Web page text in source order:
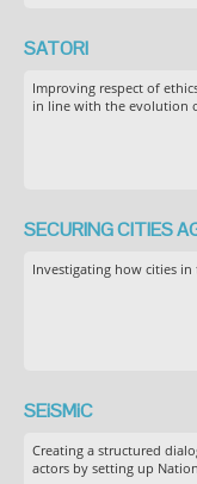
SATORI
Improving respect of
in line with the evolution
SECURING CITIES
Investigating how cities in
SEiSMiC
Creating a structured
actors by setting up